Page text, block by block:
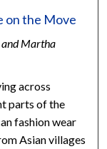
on the Move
and Martha
across
parts of the
fashion wear
Asian villages